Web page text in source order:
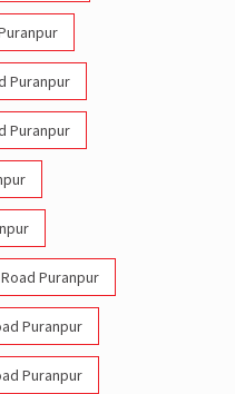
Puranpur
Puranpur
Puranpur
Puranpur
Puranpur